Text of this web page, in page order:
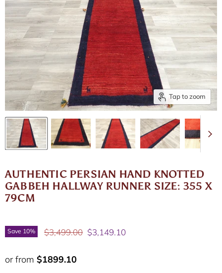
Tap to zoom
AUTHENTIC PERSIAN HAND KNOTTED
GABBEH HALLWAY RUNNER SIZE: 355 X
79CM
Save 10% Original price
$3,499.00 Current price
$3,149.10
or from $1899.10